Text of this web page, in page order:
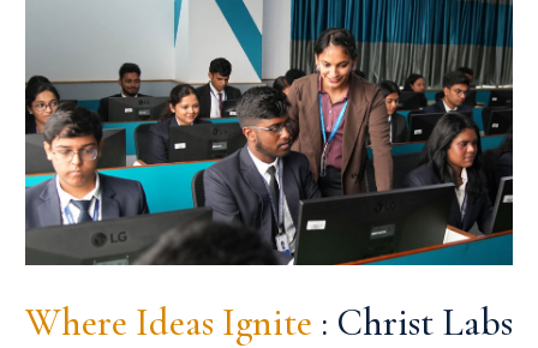
Where Ideas Ignite : Christ Labs